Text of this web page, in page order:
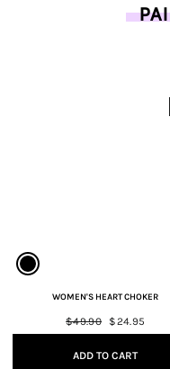
WOMEN'S HEART CHOKER
Regular
price
$49.90
Sale
price
$24.95
ADD TO CART